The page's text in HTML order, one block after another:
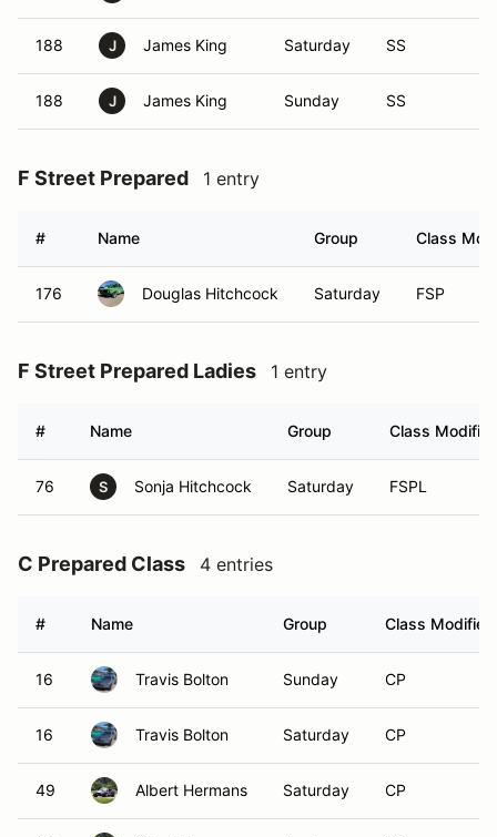
188 J James King Saturday SS
188 J James King Sunday SS
F Street Prepared 1 entry
# Name Group Class
176 Douglas Hitchcock Saturday FSP
F Street Prepared Ladies 1 entry
# Name Group Class Modifier
76 S Sonja Hitchcock Saturday FSPL
C Prepared Class 4 entries
# Name Group Class Modifier
16 Travis Bolton Sunday CP
16 Travis Bolton Saturday CP
49 Albert Hermans Saturday CP